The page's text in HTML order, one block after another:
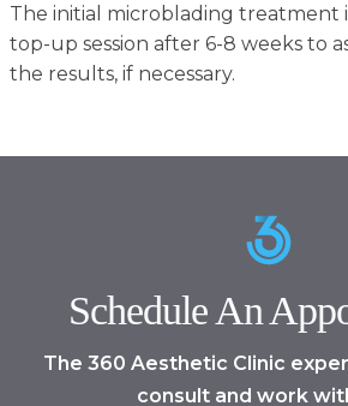
The initial microblading treatment
top-up session after 6-8 weeks to
the results, if necessary.
Schedule An
The 360 Aesthetic Clinic
consult and work